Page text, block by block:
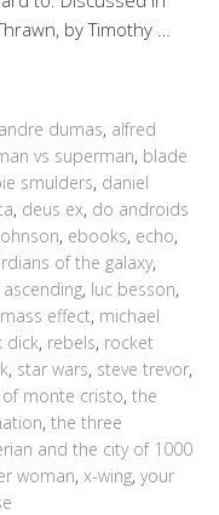
by Timothy …
dumas, alfred
vs superman, blade
smulders, daniel
, deus ex, do androids
, ebooks, echo,
of the galaxy,
, luc besson,
mass effect, michael
dick, rebels, rocket
, star wars, steve trevor,
monte cristo, the
, the three
and the city of 1000
woman, x-wing, your